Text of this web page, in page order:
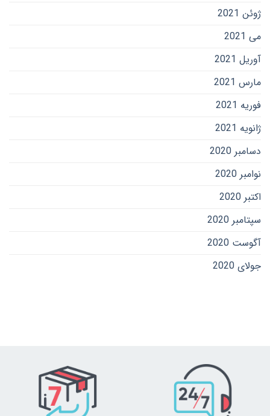
ژوئن 2021
می 2021
آوریل 2021
مارس 2021
فوریه 2021
ژانویه 2021
دسامبر 2020
نوامبر 2020
اکتبر 2020
سپتامبر 2020
آگوست 2020
جولای 2020